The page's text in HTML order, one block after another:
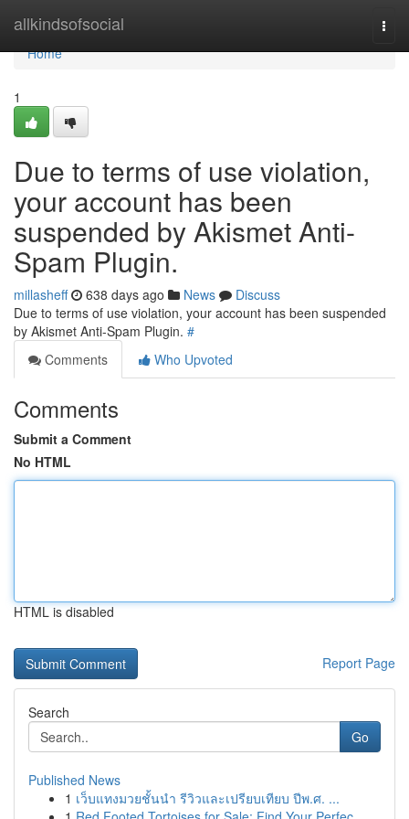
allkindsofsocial
Home
Home
1
Due to terms of use violation,
your account has been
suspended by Akismet Anti-
Spam Plugin.
millasheff 638 days ago News
Discuss
Due to terms of use violation, your account has been suspended
by Akismet Anti-Spam Plugin. #
Comments
Who Upvoted
Comments
Submit a Comment
No HTML
HTML is disabled
Report Page
Search
Go
Published News
1 เว็บแทงมวยชั้นนำ รีวิวและเปรียบเทียบ ปีพ.ศ. ...